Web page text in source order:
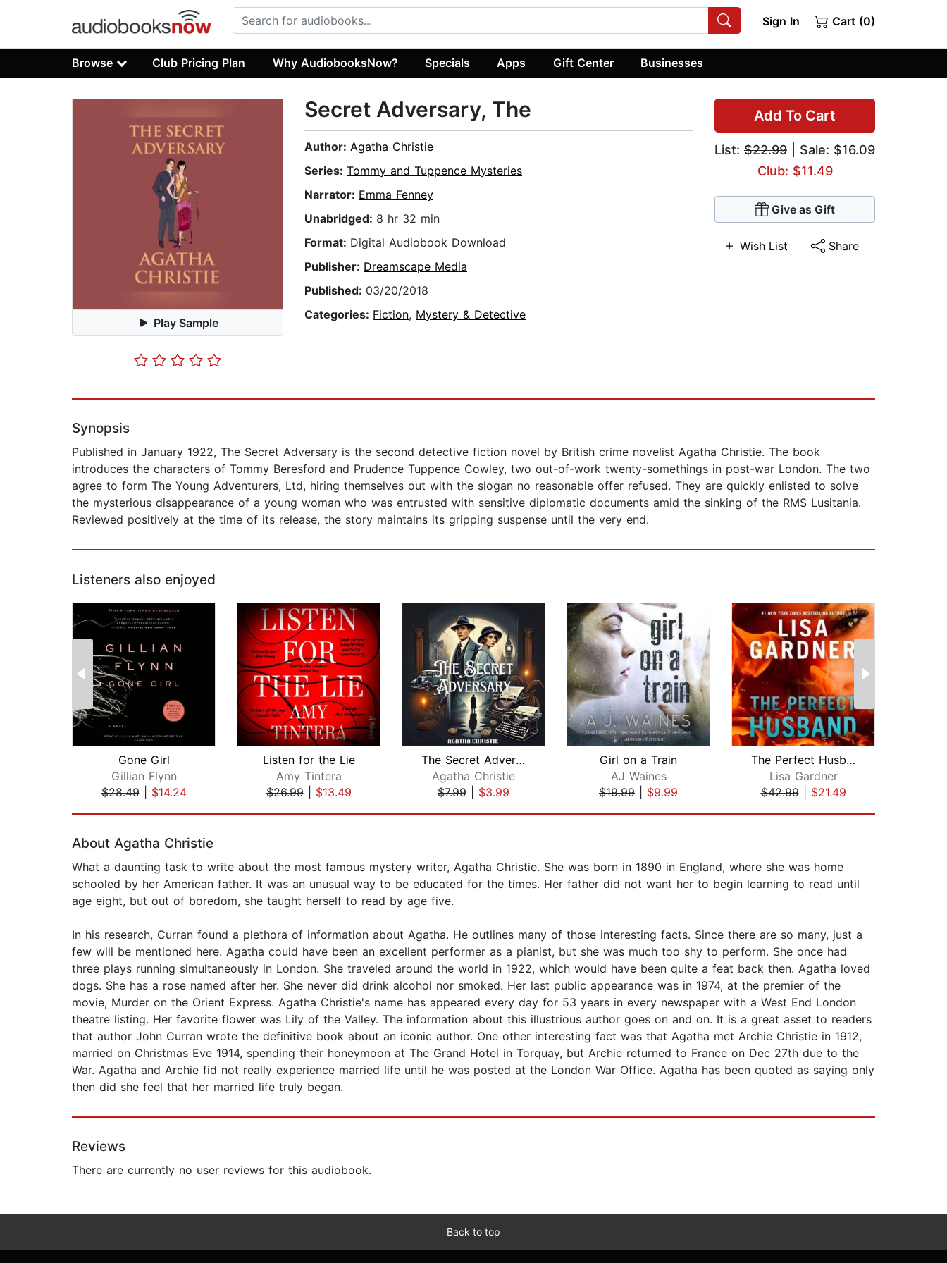
Sign In Cart (0)
Browse Club Pricing Plan Why AudiobooksNow? Specials Apps Gift Center Businesses
Play Sample
Add To Cart
List: $22.99 | Sale: $16.09
Club: $11.49
Give as Gift
Wish List Share
Secret Adversary, The
Author: Agatha Christie
Series: Tommy and Tuppence Mysteries
Narrator: Emma Fenney
Unabridged: 8 hr 32 min
Format: Digital Audiobook Download
Publisher: Dreamscape Media
Published: 03/20/2018
Categories: Fiction, Mystery & Detective
Synopsis
Published in January 1922, The Secret Adversary is the second detective fiction novel by British crime novelist Agatha Christie. The book
introduces the characters of Tommy Beresford and Prudence Tuppence Cowley, two out-of-work twenty-somethings in post-war London. The two
agree to form The Young Adventurers, Ltd, hiring themselves out with the slogan no reasonable offer refused. They are quickly enlisted to solve
the mysterious disappearance of a young woman who was entrusted with sensitive diplomatic documents amid the sinking of the RMS Lusitania.
Reviewed positively at the time of its release, the story maintains its gripping suspense until the very end.
Listeners also enjoyed
Gone Girl
Gillian Flynn
$28.49| $14.24
Listen for the Lie
Amy Tintera
$26.99| $13.49
The Secret Adversary
Agatha Christie
$7.99
$3.99
Girl on a Train
AJ Waines
$19.99
$9.99
The Perfect Husband
Lisa Gardner
$42.99| $21.49
About Agatha Christie
What a daunting task to write about the most famous mystery writer, Agatha Christie. She was born in 1890 in England, where she was home
schooled by her American father. It was an unusual way to be educated for the times. Her father did not want her to begin learning to read until
age eight, but out of boredom, she taught herself to read by age five.
In his research, Curran found a plethora of information about Agatha. He outlines many of those interesting facts. Since there are so many, just a
few will be mentioned here. Agatha could have been an excellent performer as a pianist, but she was much too shy to perform. She once had
three plays running simultaneously in London. She traveled around the world in 1922, which would have been quite a feat back then. Agatha loved
dogs. She has a rose named after her. She never did drink alcohol nor smoked. Her last public appearance was in 1974, at the premier of the
movie, Murder on the Orient Express. Agatha Christie's name has appeared every day for 53 years in every newspaper with a West End London
theatre listing. Her favorite flower was Lily of the Valley. The information about this illustrious author goes on and on. It is a great asset to readers
that author John Curran wrote the definitive book about an iconic author. One other interesting fact was that Agatha met Archie Christie in 1912,
married on Christmas Eve 1914, spending their honeymoon at The Grand Hotel in Torquay, but Archie returned to France on Dec 27th due to the
War. Agatha and Archie fid not really experience married life until he was posted at the London War Office. Agatha has been quoted as saying only
then did she feel that her married life truly began.
Reviews
There are currently no user reviews for this audiobook.
Back to top